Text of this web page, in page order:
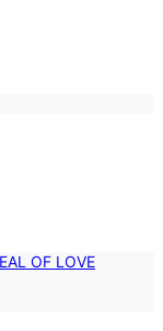
OF LOVE